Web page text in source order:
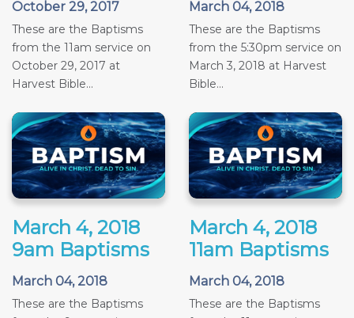
October 29, 2017
These are the Baptisms
from the 11am service on
October 29, 2017 at
Harvest Bible...
March 04, 2018
These are the Baptisms
from the 5:30pm service on
March 3, 2018 at Harvest
Bible...
March 4, 2018
9am Baptisms
March 04, 2018
These are the Baptisms
March 4, 2018
11am Baptisms
March 04, 2018
These are the Baptisms